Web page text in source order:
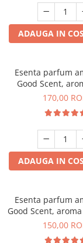
ADAUGA IN COS
Esenta parfum
Good Scent,
Orchid,
170,00
ADAUGA IN COS
Esenta parfum
Good Scent,
Chocolat,
150,00